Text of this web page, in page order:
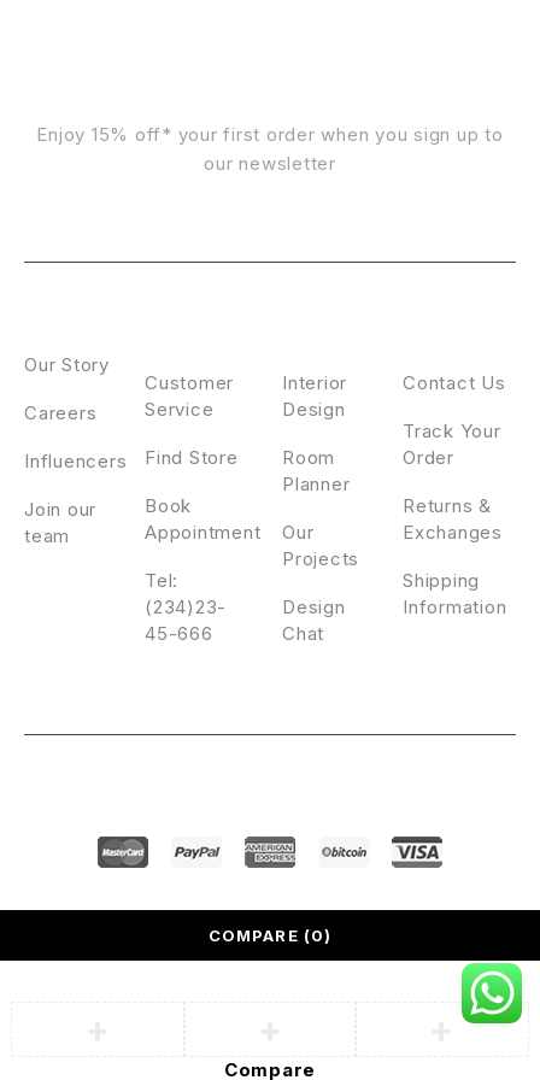
Enjoy 15% off* your first order when you sign up to
our newsletter
Customer
Service
Find Store
Book
Appointment
Tel:
(234)23-
45-666
Interior
Design
Room
Planner
Our
Projects
Design
Chat
Our Story
Careers
Influencers
Join our
team
Contact Us
Track Your
Order
Returns &
Exchanges
Shipping
Information
COMPARE (0)
Compare